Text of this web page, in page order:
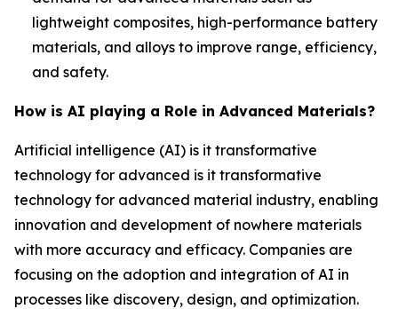
lightweight composites, high-performance battery
materials, and alloys to improve range, efficiency,
and safety.
How is AI playing a Role in Advanced Materials?
Artificial intelligence (AI) is it transformative
technology for advanced is it transformative
technology for advanced material industry, enabling
innovation and development of nowhere materials
with more accuracy and efficacy. Companies are
focusing on the adoption and integration of AI in
processes like discovery, design, and optimization.